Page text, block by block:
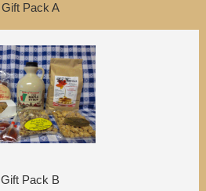
Gift Pack A
Gift Pack B